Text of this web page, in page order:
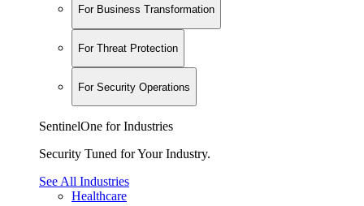
For Business Transformation
For Threat Protection
For Security Operations
SentinelOne for Industries
Security Tuned for Your Industry.
See All Industries
Healthcare